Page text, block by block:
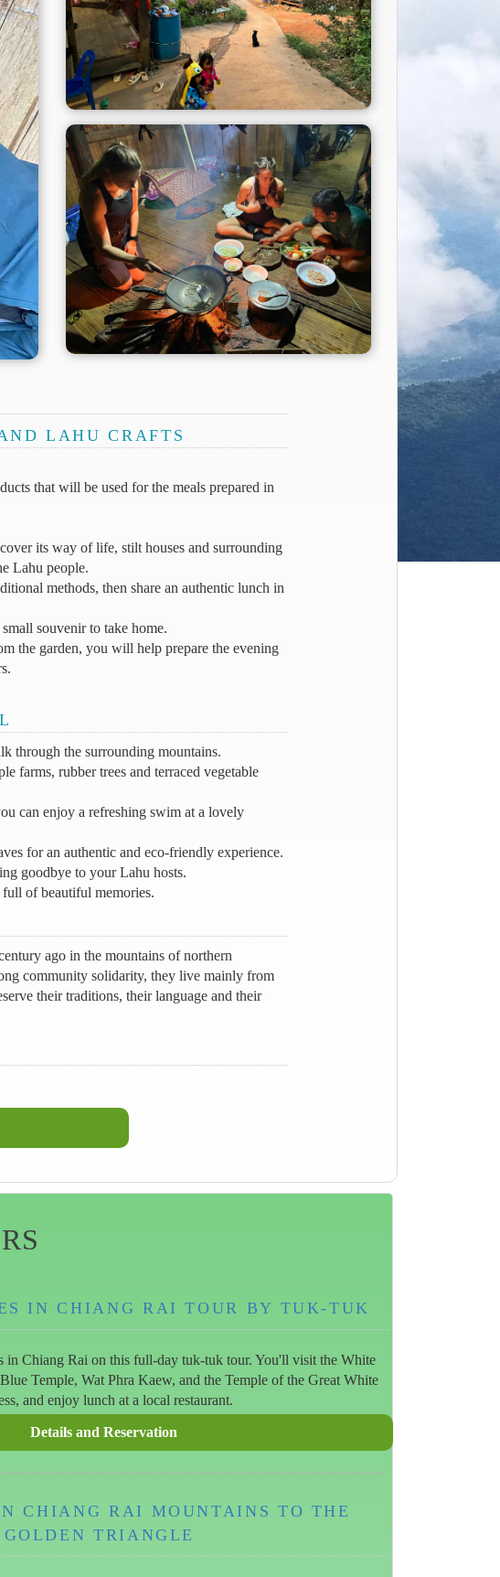
LAHU CRAFTS
that will be used for the meals prepared in
its way of life, stilt houses and surrounding
Lahu people.
methods, then share an authentic lunch in
souvenir to take home.
the garden, you will help prepare the evening
through the surrounding mountains.
farms, rubber trees and terraced vegetable
can enjoy a refreshing swim at a lovely
for an authentic and eco-friendly experience.
goodbye to your Lahu hosts.
of beautiful memories.
ago in the mountains of northern
community solidarity, they live mainly from
their traditions, their language and their
IN CHIANG RAI TOUR BY TUK-TUK
in Chiang Rai on this full-day tuk-tuk tour. You'll visit the White
Temple, Wat Phra Kaew, and the Temple of the Great White
and enjoy lunch at a local restaurant.
CHIANG RAI MOUNTAINS TO THE
GOLDEN TRIANGLE